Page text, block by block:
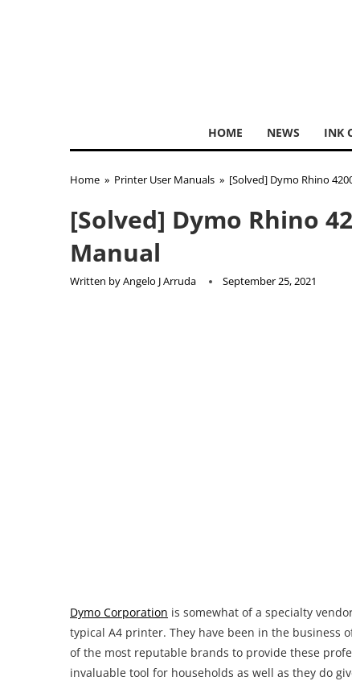
HOME NEWS INK
Home » Printer User Manuals » [Solved] Dymo Rhino
[Solved] Dymo Rhino
Manual
Written byAngelo J Arruda September 25, 2021
Dymo Corporation is somewhat of a specialty
typical A4 printer. They have been in the business
of the most reputable brands to provide these
invaluable tool for households as well as they do